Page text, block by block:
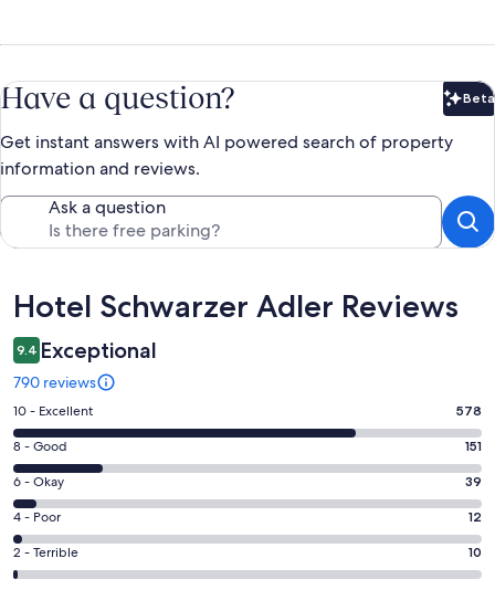
Have a question? Beta
Get instant answers with AI powered search of property
information and reviews.
Ask a question
Reviews
Hotel Schwarzer Adler Reviews
9.4 Exceptional
790 reviews
Rating
10
-
Excellent.
578
out
of
790
10 - Excellent 578
Rating
8
-
Good.
151
out
8 - Good 151
Rating
6
-
Okay.
39
6 - Okay 39
Rating
4
-
4 - Poor 12
Rating
2
2 - Terrible 10